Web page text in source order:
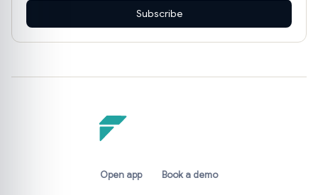
Subscribe
Open app Book a demo